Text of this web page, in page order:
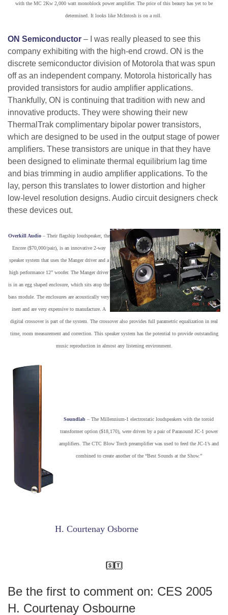
with the MC 2Kw 2,000 watt monoblock power amplifier. The price of this beauty has yet to be
determined. It looks like McIntosh is on a roll.
ON Semiconductor – I was really pleased to see this
company exhibiting with the high-end crowd. ON is the
discrete semiconductor division of Motorola that was spun
off as an independent company. Motorola historically has
provided transistors for audio amplifier applications.
Thankfully, ON is continuing that tradition with new and
innovative products. They were showing their new
ThermalTrak complimentary bipolar power transistors,
which are designed to be used in the output stage of power
amplifiers. These transistors are unique in that they have
been designed to eliminate thermal equilibrium lag time
and bias trimming in audio amplifier applications. To the
lay, person this translates to lower distortion and higher
low-level resolution designs. Audio circuit designers check
these devices out.
Overkill Audio – Their flagship loudspeaker, the
Encore ($70,000/pair), is an innovative 2-way
speaker system that uses the Manger driver and a
high performance 12” woofer. The Manger driver
is in an egg shaped enclosure, which sits atop the
bass module. The enclosures are acoustically very
inert and are very expensive to manufacture. A
digital crossover is part of the system. The crossover also provides full parametric equalization in real
time, room measurement and correction. This speaker system has the potential to provide outstanding
music reproduction in almost any listening environment.
Soundlab – The Millennium-1 electrostatic loudspeakers with the toroid
transformer option ($18,170), were driven by a pair of Parasound JC-1 power
amplifiers. The CTC Blow Torch preamplifier was used to feed the JC-1’s and
combined to create another of the “Best Sounds at the Show.”
H. Courtenay Osborne
Be the first to comment on: CES 2005
H. Courtenay Osbourne